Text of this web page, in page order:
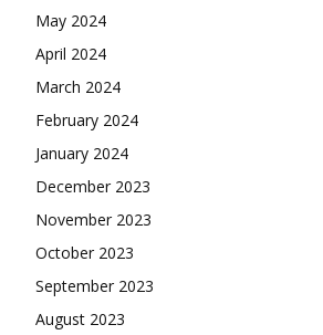
May 2024
April 2024
March 2024
February 2024
January 2024
December 2023
November 2023
October 2023
September 2023
August 2023